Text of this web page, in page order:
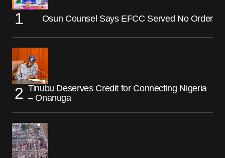
Osun Counsel Says EFCC Served No Order
Tinubu Deserves Credit for Connecting Nigeria
– Onanuga